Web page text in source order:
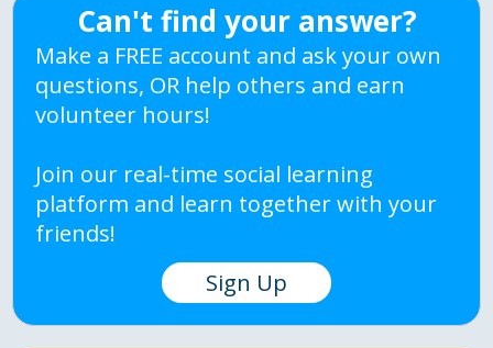
Can't find your answer?
Make a FREE account and ask your own
questions, OR help others and earn
volunteer hours!
Join our real-time social learning
platform and learn together with your
friends!
Sign Up